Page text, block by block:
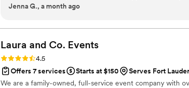
organized and kept me on schedule with all of the
baby shower, child’s birthday party and more. Guests
wedding she did for me years later. I highly highly
looking for a planner who will make your life 100x easier
knowledge, and unique ideas!
Jenna G., a month ago
Laura and Co. Events
Rating: 4.5 (58 reviews)
4.5
Offers 7 services
Starts at $150
Serves Fort
We are a family-owned, full-service event company with